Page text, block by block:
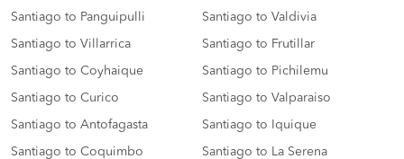
Santiago to Panguipulli Santiago to Valdivia
Santiago to Villarrica Santiago to Frutillar
Santiago to Coyhaique Santiago to Pichilemu
Santiago to Curico Santiago to Valparaiso
Santiago to Antofagasta Santiago to Iquique
Santiago to Coquimbo Santiago to La Serena